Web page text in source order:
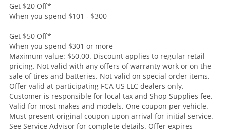
Get $20 Off*
When you spend $101 - $300
Get $50 Off*
When you spend $301 or more
Maximum value: $50.00. Discount applies to regular retail
pricing. Not valid with any offers of warranty work or on the
sale of tires and batteries. Not valid on special order items.
Offer valid at participating FCA US LLC dealers only.
Customer is responsible for local tax and Shop Supplies fee.
Valid for most makes and models. One coupon per vehicle.
Must present original coupon upon arrival for initial service.
See Service Advisor for complete details. Offer expires